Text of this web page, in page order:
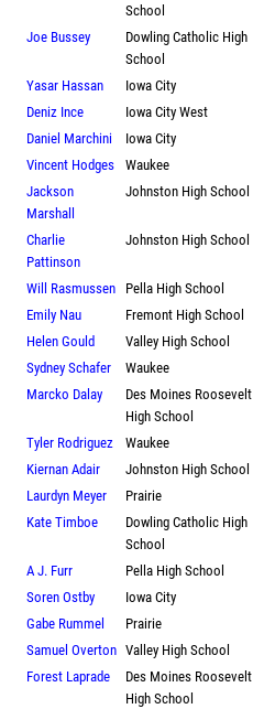
School
Joe Bussey
Dowling Catholic High
School
Yasar Hassan Iowa City
Deniz Ince
Iowa City West
Daniel Marchini
Iowa City
Vincent Hodges
Waukee
Jackson
Marshall
Johnston High School
Charlie
Pattinson
Johnston High School
Will Rasmussen Pella High School
Emily Nau
Fremont High School
Helen Gould
Valley High School
Sydney Schafer
Waukee
Marcko Dalay
Des Moines Roosevelt
High School
Tyler Rodriguez Waukee
Kiernan Adair
Johnston High School
Laurdyn Meyer
Prairie
Kate Timboe
Dowling Catholic High
School
A J. Furr Pella High School
Soren Ostby
Iowa City
Gabe Rummel
Prairie
Samuel Overton Valley High School
Forest Laprade
Des Moines Roosevelt
High School